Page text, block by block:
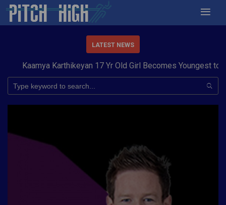
LATEST NEWS
Karthikeyan 17 Yr Old Girl Becomes Youngest to